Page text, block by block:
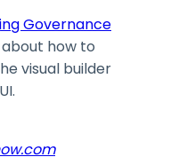
Governance
how to
visual builder